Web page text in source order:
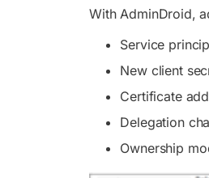
With AdminDroid,
Service
New client
Certificate
Delegation
Ownership